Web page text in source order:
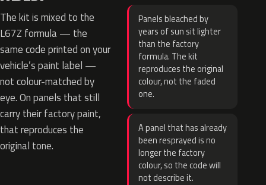
The kit is mixed to the
L67Z formula — the
same code printed on your
vehicle’s paint label —
not colour-matched by
eye. On panels that still
carry their factory paint,
that reproduces the
original tone.
Panels bleached by
years of sun sit lighter
than the factory
formula. The kit
reproduces the original
colour, not the faded
one.
A panel that has already
been resprayed is no
longer the factory
colour, so the code will
not describe it.